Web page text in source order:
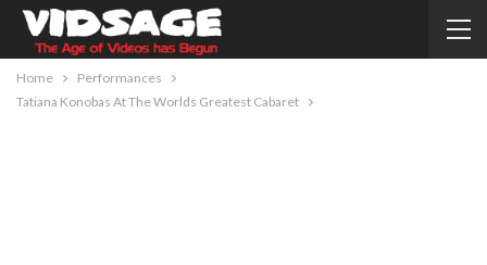
Home
Performances
Tatiana Konobas At The Worlds Greatest Cabaret